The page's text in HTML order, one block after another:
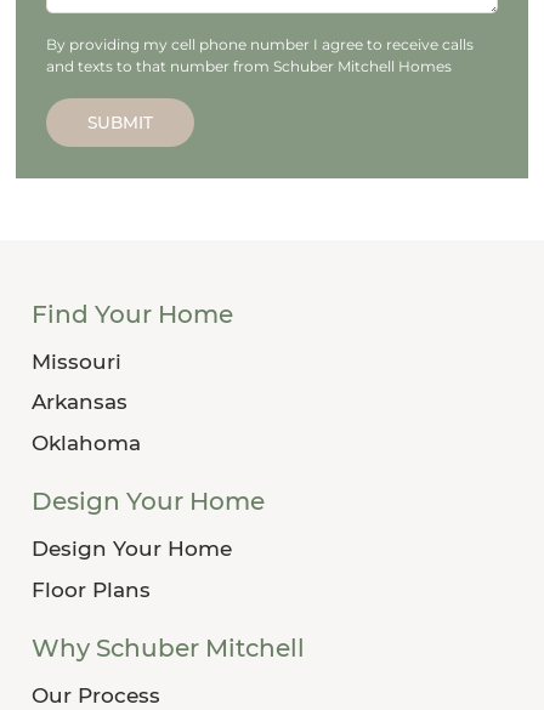
By providing my cell phone number I agree to receive calls
and texts to that number from Schuber Mitchell Homes
SUBMIT
Find Your Home
Missouri
Arkansas
Oklahoma
Design Your Home
Design Your Home
Floor Plans
Why Schuber Mitchell
Our Process